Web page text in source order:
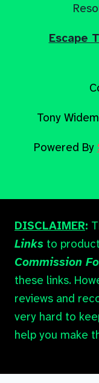
Escape
Tony
Powered By
DISCLAIMER:
Links to
Commission
these links.
reviews and
very hard to
help you make